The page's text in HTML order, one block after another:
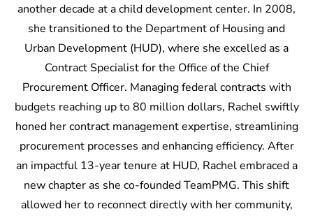
another decade at a child development center. In 2008,
she transitioned to the Department of Housing and
Urban Development (HUD), where she excelled as a
Contract Specialist for the Office of the Chief
Procurement Officer. Managing federal contracts with
budgets reaching up to 80 million dollars, Rachel swiftly
honed her contract management expertise, streamlining
procurement processes and enhancing efficiency. After
an impactful 13-year tenure at HUD, Rachel embraced a
new chapter as she co-founded TeamPMG. This shift
allowed her to reconnect directly with her community,